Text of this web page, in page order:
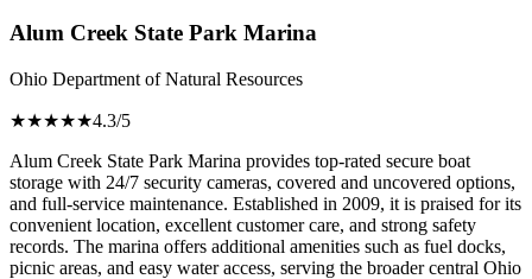
Alum Creek State Park Marina
Ohio Department of Natural Resources
★★★★★4.3/5
Alum Creek State Park Marina provides top-rated secure boat
storage with 24/7 security cameras, covered and uncovered options,
and full-service maintenance. Established in 2009, it is praised for its
convenient location, excellent customer care, and strong safety
records. The marina offers additional amenities such as fuel docks,
picnic areas, and easy water access, serving the broader central Ohio